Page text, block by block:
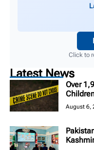
Click to
Latest News
Over
August 6,